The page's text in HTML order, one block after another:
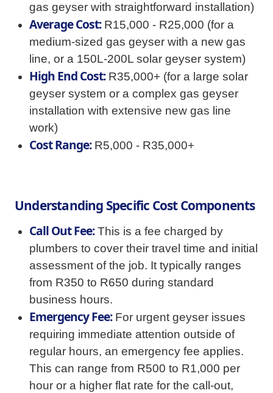
gas geyser with straightforward installation)
Average Cost:R15,000 - R25,000 (for a
medium-sized gas geyser with a new gas
line, or a 150L-200L solar geyser system)
High End Cost:R35,000+ (for a large solar
geyser system or a complex gas geyser
installation with extensive new gas line
work)
Cost Range:R5,000 - R35,000+
Understanding Specific Cost Components
Call Out Fee:This is a fee charged by
plumbers to cover their travel time and initial
assessment of the job. It typically ranges
from R350 to R650 during standard
business hours.
Emergency Fee:For urgent geyser issues
requiring immediate attention outside of
regular hours, an emergency fee applies.
This can range from R500 to R1,000 per
hour or a higher flat rate for the call-out,